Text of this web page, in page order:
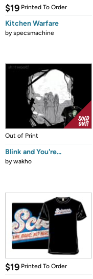
$19 Printed To Order
Kitchen Warfare
byspecsmachine
Out of Print
Blink and You're...
bywakho
$19 Printed To Order